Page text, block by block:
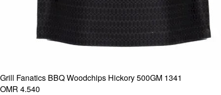
Grill Fanatics BBQ Woodchips Hickory 500GM 1341
OMR 4.540